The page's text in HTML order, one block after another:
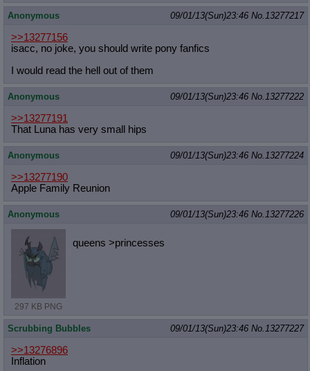
Anonymous 09/01/13(Sun)23:46 No.13277217
>>13277156
isacc, no joke, you should write pony fanfics
I would read the hell out of them
Anonymous 09/01/13(Sun)23:46 No.13277222
>>13277191
That Luna has very small hips
Anonymous 09/01/13(Sun)23:46 No.13277224
>>13277190
Apple Family Reunion
Anonymous 09/01/13(Sun)23:46 No.13277226
297 KB PNG
queens >princesses
Scrubbing Bubbles 09/01/13(Sun)23:46 No.13277227
>>13276896
Inflation